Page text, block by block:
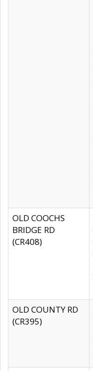
OLD COOCHS
BRIDGE RD
(CR408)
OLD COUNTY RD
(CR395)